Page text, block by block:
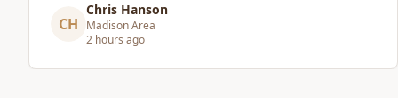
CG
Craig Gagnon
Madison Area
a day ago